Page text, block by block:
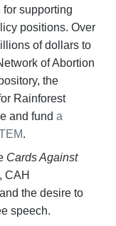
for supporting
positions. Over
of dollars to
of Abortion
the
Rainforest
and fund a
.
Cards Against
CAH
the desire to
speech.